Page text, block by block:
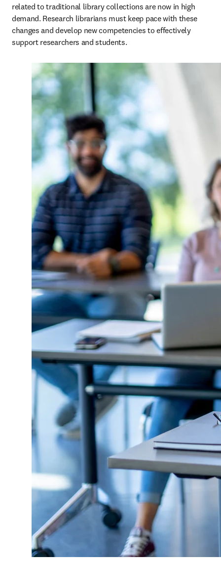
related to traditional library collections are now in high
demand. Research librarians must keep pace with these
changes and develop new competencies to effectively
support researchers and students.